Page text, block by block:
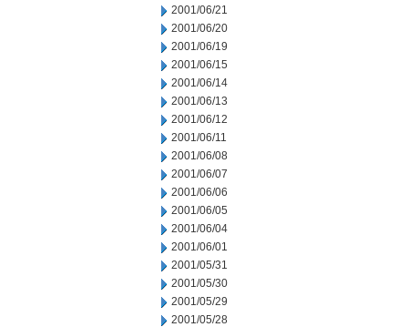
2001/06/21
2001/06/20
2001/06/19
2001/06/15
2001/06/14
2001/06/13
2001/06/12
2001/06/11
2001/06/08
2001/06/07
2001/06/06
2001/06/05
2001/06/04
2001/06/01
2001/05/31
2001/05/30
2001/05/29
2001/05/28